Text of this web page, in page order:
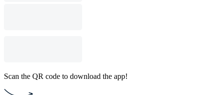
Scan the QR code to download the app!